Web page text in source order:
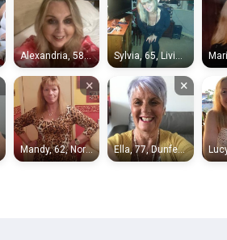
Alexandria, 58, Stirling Sylvia, 65, Livingston
×
Mandy, 62, North Motherwell
×
Ella, 77, Dunfermline